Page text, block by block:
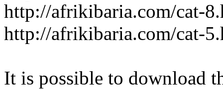
http://afrikibaria.com/cat-
http://afrikibaria.com/cat-
It is possible to download